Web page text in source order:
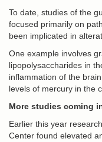
To date, studies of the
focused primarily on
been implicated in
One example involves
lipopolysaccharides in
inflammation of the
levels of mercury in the
More studies coming
Earlier this year
Center found elevated